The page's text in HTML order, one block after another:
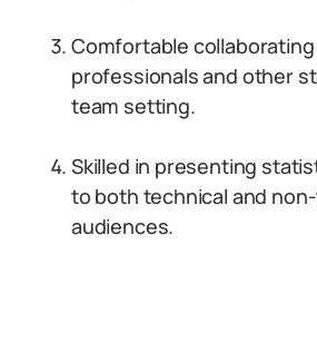
Comfortable
professionals and other
team setting.
Skilled in presenting
to both technical and
audiences.